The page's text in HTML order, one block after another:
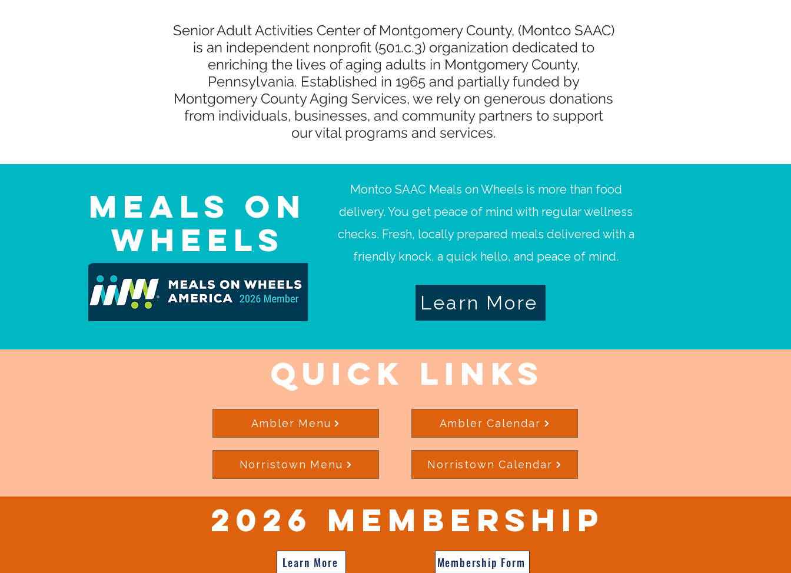
Senior Adult Activities Center of Montgomery County, (Montco SAAC)
is an independent nonprofit (501.c.3) organization dedicated to
enriching the lives of aging adults in Montgomery County,
Pennsylvania. Established in 1965 and partially funded by
Montgomery County Aging Services, we rely on generous donations
from individuals, businesses, and community partners to support
our vital programs and services.
Meals on
Wheels
Montco SAAC Meals on Wheels is more than food
delivery. You get peace of mind with regular wellness
checks. Fresh, locally prepared meals delivered with a
friendly knock, a quick hello, and peace of mind.
Learn More
Quick Links
Ambler Menu
Norristown Menu
Ambler Calendar
Norristown Calendar
2026 Membership
Learn More Membership Form